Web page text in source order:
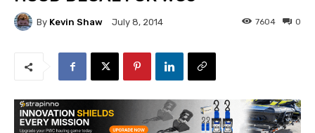
By Kevin Shaw July 8, 2014 0
7604